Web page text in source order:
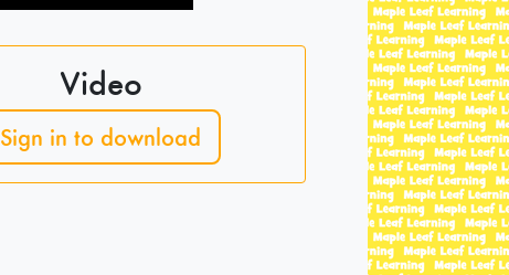
Video
Sign in to download